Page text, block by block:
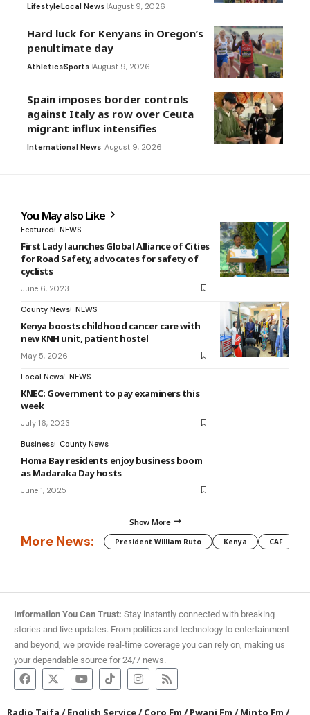
LifestyleLocal News August 9, 2026
Hard luck for Kenyans in Oregon’s
penultimate day
AthleticsSports August 9, 2026
Spain imposes border controls
against Italy as row over Ceuta
migrant influx intensifies
International News August 9, 2026
You May also Like
Featured NEWS
First Lady launches Global Alliance of Cities
for Road Safety, advocates for safety of
cyclists
June 6, 2023
County News NEWS
Kenya boosts childhood cancer care with
new KNH unit, patient hostel
May 5, 2026
Local News NEWS
KNEC: Government to pay examiners this
week
July 16, 2023
Business County News
Homa Bay residents enjoy business boom
as Madaraka Day hosts
June 1, 2025
Show More
More News: President William Ruto Kenya CAF
Information You Can Trust: Stay instantly connected with breaking
stories and live updates. From politics and technology to entertainment
and beyond, we provide real-time coverage you can rely on, making us
your dependable source for 24/7 news.
Radio Taifa /English Service/Coro Fm /Pwani Fm /Minto Fm /